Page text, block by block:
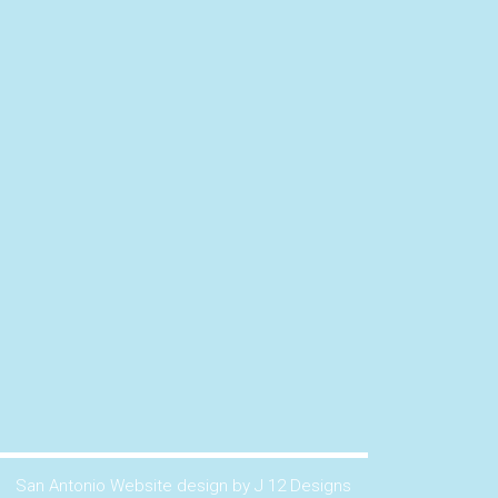
San Antonio Website design by J 12 Designs